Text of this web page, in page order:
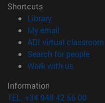
Shortcuts
Library(opens in new
My email
ADI virtual classroom
Search for people
Work with us(opens
Information
TEL. +34 948 42 56 00